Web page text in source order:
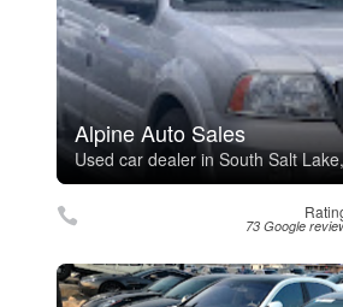
Alpine Auto Sales
Used car dealer in South Salt
73 Google